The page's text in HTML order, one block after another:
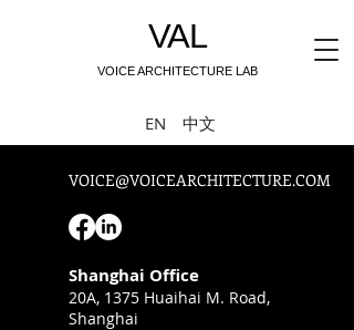
VAL
VOICE ARCHITECTURE LAB
EN 中文
VOICE@VOICEARCHITECTURE.COM
Shanghai Office
20A, 1375 Huaihai M. Road,
Shanghai